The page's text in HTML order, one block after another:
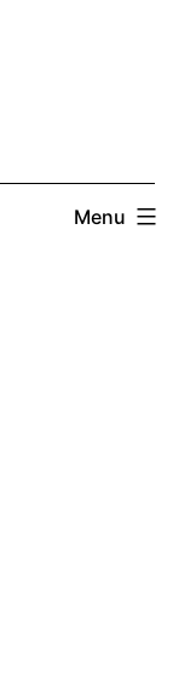
Menu